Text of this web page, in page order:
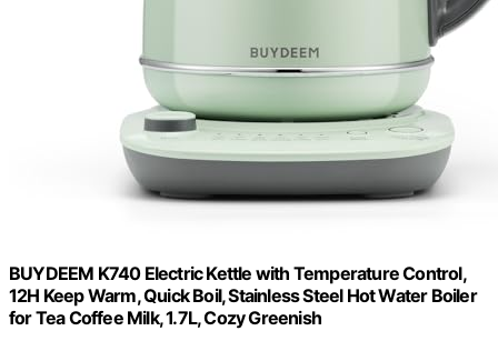
BUYDEEM K740 Electric Kettle with Temperature Control,
12H Keep Warm, Quick Boil, Stainless Steel Hot Water Boiler
for Tea Coffee Milk, 1.7L, Cozy Greenish